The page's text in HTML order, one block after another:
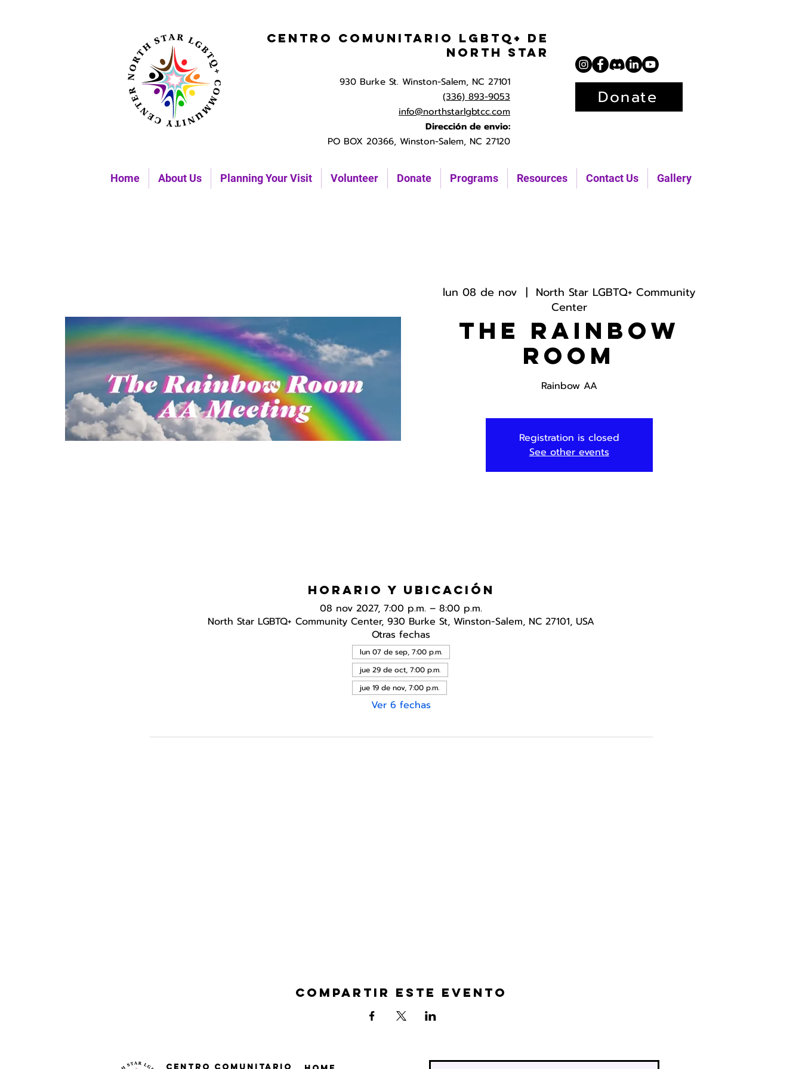
Home About Us Planning Your Visit Volunteer Donate Programs Resources Contact Us Gallery
Centro Comunitario LGBTQ+ de
North Star
930 Burke St. Winston-Salem, NC 27101
(336) 893-9053
info@northstarlgbtcc.com
Dirección de envio:
PO BOX 20366, Winston-Salem, NC 27120
Donate
lun 08 de nov
  |
North Star LGBTQ+ Community
Center
The Rainbow
Room
Rainbow AA
Registration is closed
See other events
Horario y ubicación
08 nov 2027, 7:00 p.m. – 8:00 p.m.
North Star LGBTQ+ Community Center, 930 Burke St, Winston-Salem, NC 27101, USA
Otras fechas
lun 07 de sep, 7:00 p.m.
jue 29 de oct, 7:00 p.m.
jue 19 de nov, 7:00 p.m.
Ver 6 fechas
Compartir este evento
Centro Comunitario